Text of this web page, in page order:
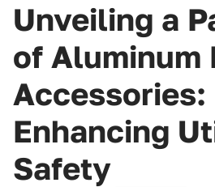
Unveiling a
of Aluminum
Accessories:
Enhancing
Safety